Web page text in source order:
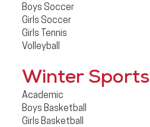
Boys Soccer
Girls Soccer
Girls Tennis
Volleyball
Winter Sports
Academic
Boys Basketball
Girls Basketball